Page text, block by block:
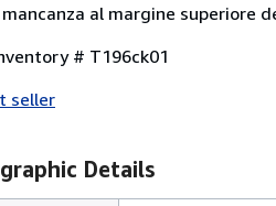
mancanza al margine superiore
# T196ck01
seller
Details